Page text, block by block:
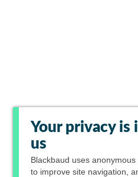
Your privacy
us
Blackbaud uses
to improve site navigation,